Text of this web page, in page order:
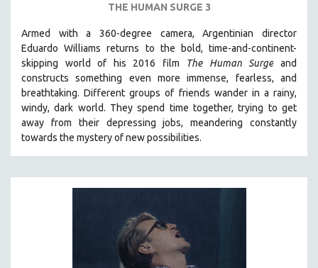
POLITICAL SCIENCE
PSYCHOLOGY
RUSSIA
SCIENCE
SHORT FILMS
SOCIOLOGY
SOUTHEAST ASIA
SPECIAL COLLECTIONS
SPANISH LANGUAGE
URBAN DESIGN & PLANNING
THE HUMAN SURGE 3
Armed with a 360-degree camera, Argentinian director
Eduardo Williams returns to the bold, time-and-continent-
skipping world of his 2016 film
The Human Surge and
constructs something even more immense, fearless, and
breathtaking.Different groups of friends wander in a rainy,
windy, dark world. They spend time together, trying to get
away from their depressing jobs, meandering constantly
towards the mystery of new possibilities.